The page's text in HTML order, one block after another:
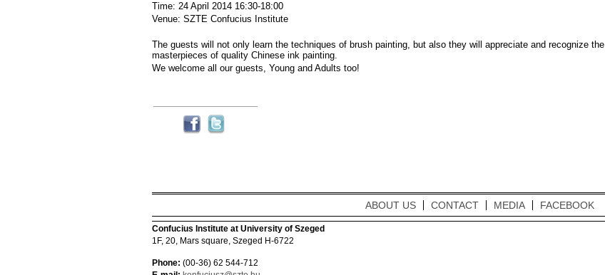
Time: 24 April 2014 16:30-18:00
Venue: SZTE Confucius Institute
The guests will not only learn the techniques of brush painting, but also they will appreciate and recognize the
masterpieces of quality Chinese ink painting.
We welcome all our guests, Young and Adults too!
ABOUT US CONTACT MEDIA FACEBOOK
Confucius Institute at University of Szeged
1F, 20, Mars square, Szeged H-6722
Phone: (00-36) 62 544-712